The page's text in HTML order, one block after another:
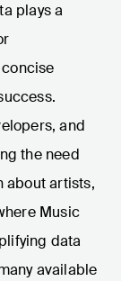
plays a
and
the need
about artists,
Music
data
available